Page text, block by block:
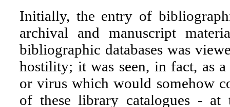
Initially, the entry of
archival and manuscript
bibliographic databases was
hostility; it was seen, in fact, as
or virus which would somehow
of these library catalogues - at